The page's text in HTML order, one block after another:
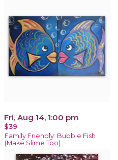
Fri, Aug 14, 1:00 pm
$39
Family Friendly: Bubble Fish
(Make Slime Too)